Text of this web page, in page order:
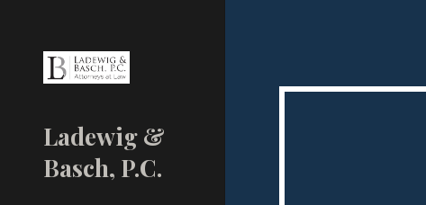
Ladewig &
Basch, P.C.